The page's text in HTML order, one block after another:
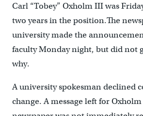
Carl “Tobey” Oxholm III was
two years in the position.The
university made the
faculty Monday night, but did not
why.
A university spokesman declined
change. A message left for